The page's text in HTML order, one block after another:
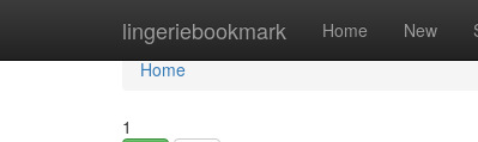
lingeriebookmark Home New
Home
Home
1